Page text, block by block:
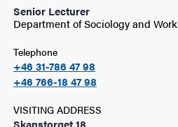
and innovation
Senior Lecturer
Department of Sociology and Work
Telephone
+46 31-786 47 98
+46 766-18 47 98
VISITING ADDRESS
Skanstorget 18